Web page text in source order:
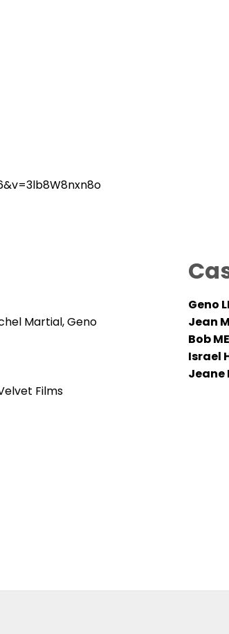
Martial, Geno
Films
Geno
Jean
Bob
Israel
Jeane